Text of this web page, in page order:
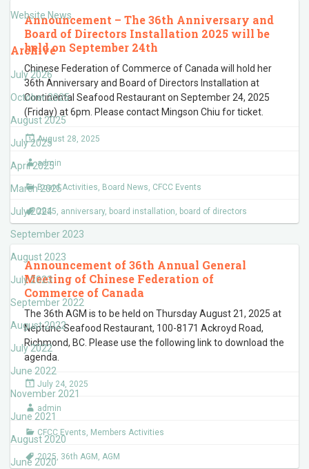
Website News
Archive
July 2026
October 2025
August 2025
July 2025
April 2025
March 2025
July 2024
September 2023
August 2023
July 2023
September 2022
August 2022
July 2022
June 2022
November 2021
June 2021
August 2020
June 2020
Announcement – The 36th Anniversary and
Board of Directors Installation 2025 will be
held on September 24th
Chinese Federation of Commerce of Canada will hold her
36th Anniversary and Board of Directors Installation at
Continental Seafood Restaurant on September 24, 2025
(Friday) at 6pm. Please contact Mingson Chiu for ticket.
August 28, 2025
admin
Board Activities, Board News, CFCC Events
2025, anniversary, board installation, board of directors
Announcement of 36th Annual General
Meeting of Chinese Federation of
Commerce of Canada
The 36th AGM is to be held on Thursday August 21, 2025 at
Neptune Seafood Restaurant, 100-8171 Ackroyd Road,
Richmond, BC. Please use the following link to download the
agenda.
July 24, 2025
admin
CFCC Events, Members Activities
2025, 36th AGM , AGM